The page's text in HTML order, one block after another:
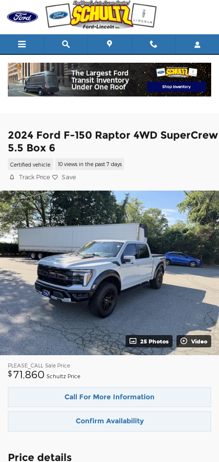
Skip to main content
2024 Ford F-150 Raptor 4WD SuperCrew
5.5 Box 6
Certified vehicle 10 views in the past 7 days
Track Price Save
25 Photos Video
PLEASE_CALL Sale Price
$ 71,860 Schultz Price
Call For More Information
Confirm Availability
Price details